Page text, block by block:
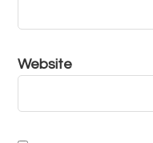
Website